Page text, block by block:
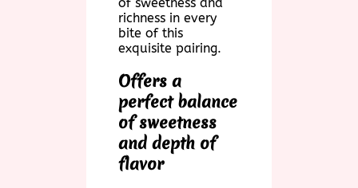
richness in every
bite of this
exquisite pairing.
Offers a
perfect balance
of sweetness
and depth of
flavor